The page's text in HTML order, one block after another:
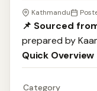
Kathmandu
📌 Sourced
prepared by
Quick Overview
Category